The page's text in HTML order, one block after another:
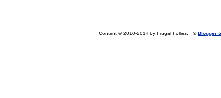
Content © 2010-2014 by Frugal Follies. ©Blogger